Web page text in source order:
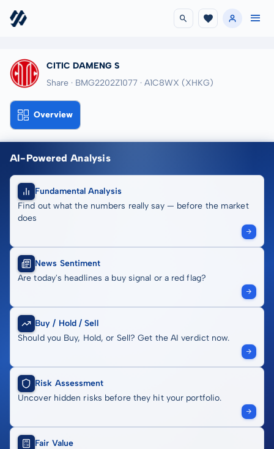
CITIC DAMENG S
Share · BMG2202Z1077 · A1C8WX (XHKG)
Overview
AI-Powered Analysis
Fundamental Analysis
Find out what the numbers really say — before the market
does
News Sentiment
Are today's headlines a buy signal or a red flag?
Buy / Hold / Sell
Should you Buy, Hold, or Sell? Get the AI verdict now.
Risk Assessment
Uncover hidden risks before they hit your portfolio.
Fair Value